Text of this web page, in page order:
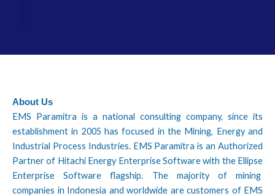
About Us
EMS Paramitra is a national consulting company, since its
establishment in 2005 has focused in the Mining, Energy and
Industrial Process Industries. EMS Paramitra is an Authorized
Partner of Hitachi Energy Enterprise Software with the Ellipse
Enterprise Software flagship. The majority of mining
companies in Indonesia and worldwide are customers of EMS